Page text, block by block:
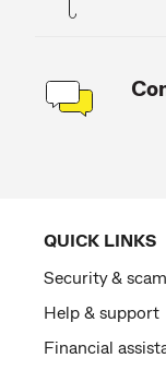
QUICK LINKS
Security &
Help & support
Financial